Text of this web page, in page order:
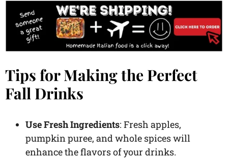
Tips for Making the Perfect
Fall Drinks
Use Fresh Ingredients: Fresh apples,
pumpkin puree, and whole spices will
enhance the flavors of your drinks.